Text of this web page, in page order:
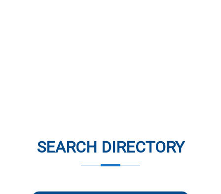
SEARCH DIRECTORY